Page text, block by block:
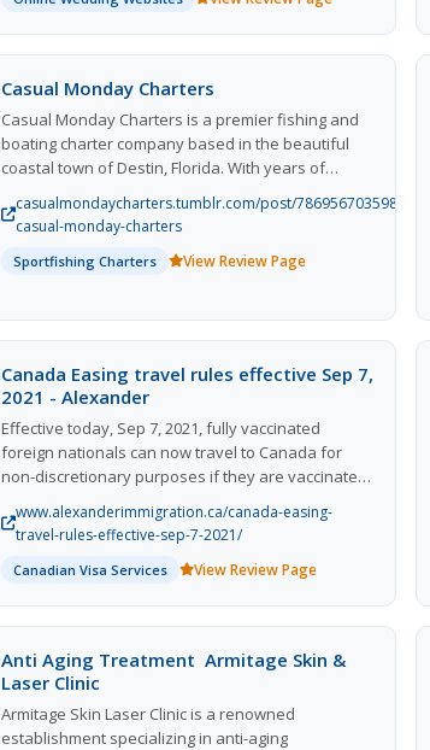
Casual Monday Charters
Casual Monday Charters is a premier fishing and
boating charter company based in the beautiful
coastal town of Destin, Florida. With years of
experience in the industry, they offer
unforgettable experiences for fishing enthusiasts
and tourists alike. Their knowledgeable and
friendly crew ensures a safe and enjoyable trip
relax on the water, Casual Monday Charters has
the crystal-clear waters of the Gulf of Mexico and
create memories that will last a lifetime.
casualmondaycharters.tumblr.com/post/
casual-monday-charters
Sportfishing Charters View Review Page
Canada Easing travel rules effective Sep 7,
2021 - Alexander
Effective today, Sep 7, 2021, fully vaccinated
foreign nationals can now travel to Canada for
non-discretionary purposes if they are vaccinated
with Canada-approved vaccines. The accepted
covid 19 vaccines are Pfizer, Moderna,
Astrazeneca/Covishield and Jansenn/Johnson &
Johnson, which should have been obtained at
www.alexanderimmigration.ca/canada-easing-
travel-rules-effective-sep-7-2021/
Canadian Visa Services View Review Page
Anti Aging Treatment  Armitage Skin &
Laser Clinic
Armitage Skin Laser Clinic is a renowned
establishment specializing in anti-aging